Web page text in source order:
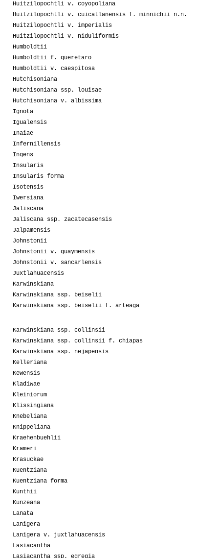
Huitzilopochtli v. coyopoliana
Huitzilopochtli v. cuicatlanensis f. minnichii n.n.
Huitzilopochtli v. imperialis
Huitzilopochtli v. niduliformis
Humboldtii
Humboldtii f. queretaro
Humboldtii v. caespitosa
Hutchisoniana
Hutchisoniana ssp. louisae
Hutchisoniana v. albissima
Ignota
Igualensis
Inaiae
Infernillensis
Ingens
Insularis
Insularis forma
Isotensis
Iwersiana
Jaliscana
Jaliscana ssp. zacatecasensis
Jalpamensis
Johnstonii
Johnstonii v. guaymensis
Johnstonii v. sancarlensis
Juxtlahuacensis
Karwinskiana
Karwinskiana ssp. beiselii
Karwinskiana ssp. beiselii f. arteaga
Karwinskiana ssp. collinsii
Karwinskiana ssp. collinsii f. chiapas
Karwinskiana ssp. nejapensis
Kelleriana
Kewensis
Kladiwae
Kleiniorum
Klissingiana
Knebeliana
Knippeliana
Kraehenbuehlii
Krameri
Krasuckae
Kuentziana
Kuentziana forma
Kunthii
Kunzeana
Lanata
Lanigera
Lanigera v. juxtlahuacensis
Lasiacantha
Lasiacantha ssp. egregia